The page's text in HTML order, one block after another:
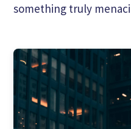
something truly